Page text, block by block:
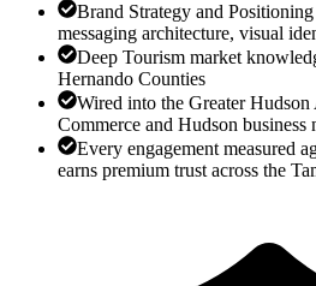
Brand Strategy and
messaging architecture, visual
Deep Tourism market
Hernando Counties
Wired into the Greater
Commerce and Hudson business
Every engagement measured
earns premium trust across the